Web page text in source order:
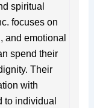
spiritual
focuses on
and emotional
spend their
Their
with
to individual